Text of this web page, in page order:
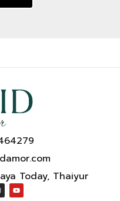
Today, Thaiyur